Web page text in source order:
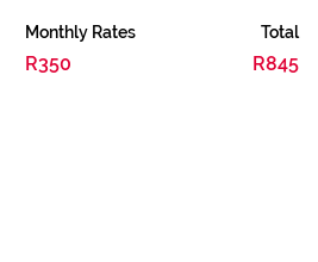
Monthly Rates
R350
Total
R845